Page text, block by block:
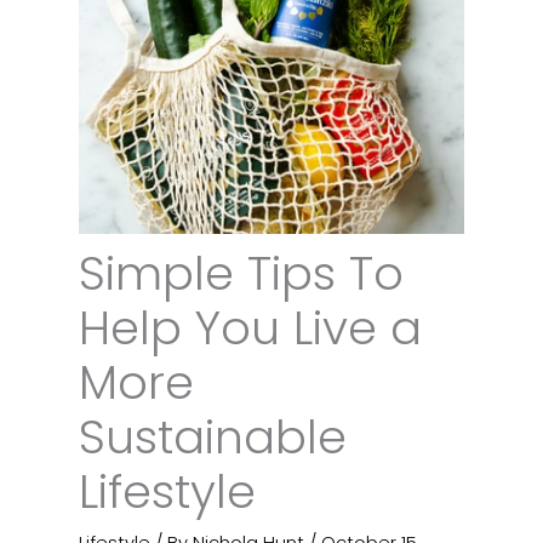
Simple Tips To
Help You Live a
More
Sustainable
Lifestyle